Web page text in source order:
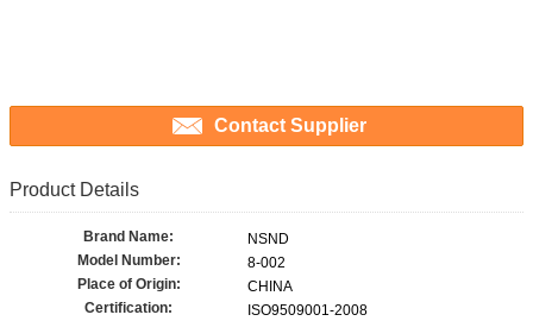
Contact Supplier
Product Details
Brand Name:
NSND
Model Number:
8-002
Place of Origin:
CHINA
Certification:
ISO9509001-2008